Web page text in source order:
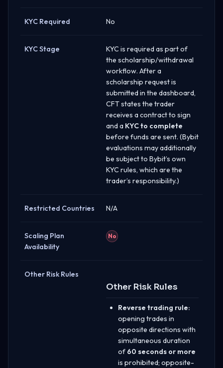
KYC Required No
KYC Stage
KYC is required as part of
the scholarship/withdrawal
workflow. After a
scholarship request is
submitted in the dashboard,
CFT states the trader
receives a contract to sign
and a KYC to complete
before funds are sent. (Bybit
evaluations may additionally
be subject to Bybit’s own
KYC rules, which are the
trader’s responsibility.)
Restricted Countries N/A
Scaling Plan
Availability
No
Other Risk Rules
Other Risk Rules
Reverse trading rule:
opening trades in
opposite directions with
simultaneous duration
of 60 seconds or more
is prohibited; opposite-